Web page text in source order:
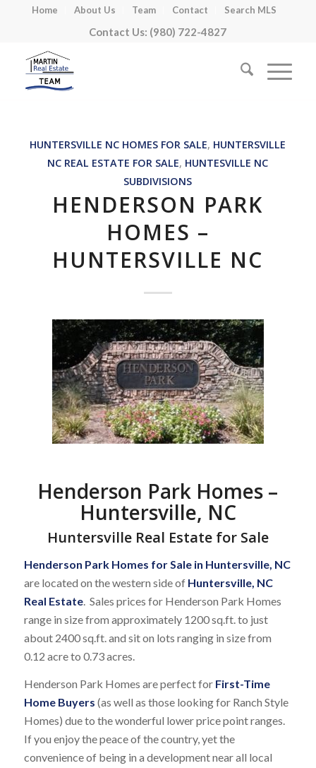
Home About Us Team Contact Search MLS
Contact Us: (980) 722-4827
HUNTERSVILLE NC HOMES FOR SALE, HUNTERSVILLE
NC REAL ESTATE FOR SALE, HUNTESVILLE NC
SUBDIVISIONS
HENDERSON PARK
HOMES –
HUNTERSVILLE NC
Henderson Park Homes –
Huntersville, NC
Huntersville Real Estate for Sale
Henderson Park Homes for Sale in Huntersville, NC
are located on the western side of Huntersville, NC
Real Estate. Sales prices for Henderson Park Homes
range in size from approximately 1200 sq.ft. to just
about 2400 sq.ft. and sit on lots ranging in size from
0.12 acre to 0.73 acres.
Henderson Park Homes are perfect for First-Time
Home Buyers (as well as those looking for Ranch Style
Homes) due to the wonderful lower price point ranges.
If you enjoy the peace of the country, yet the
convenience of being in a development near all local